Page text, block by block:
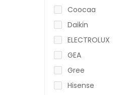
Coocaa
Daikin
ELECTROLUX
GEA
Gree
Hisense